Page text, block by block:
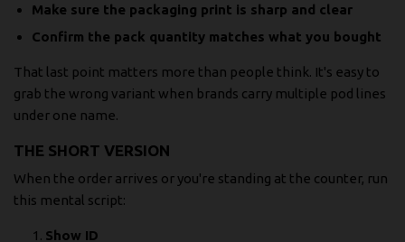
Make sure the packaging print is sharp and clear
Confirm the pack quantity matches what you bought
That last point matters more than people think. It's easy to
grab the wrong variant when brands carry multiple pod lines
under one name.
THE SHORT VERSION
When the order arrives or you're standing at the counter, run
this mental script:
Show ID